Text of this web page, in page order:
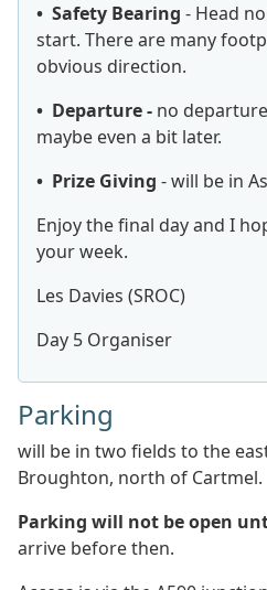
• Safety Bearing - Head
start. There are many
obvious direction.
• Departure - no
maybe even a bit later.
• Prize Giving - will be in
Enjoy the final day and I
your week.
Les Davies (SROC)
Day 5 Organiser
Parking
will be in two fields to the
Broughton, north of Cartmel.
Parking will not be open
arrive before then.